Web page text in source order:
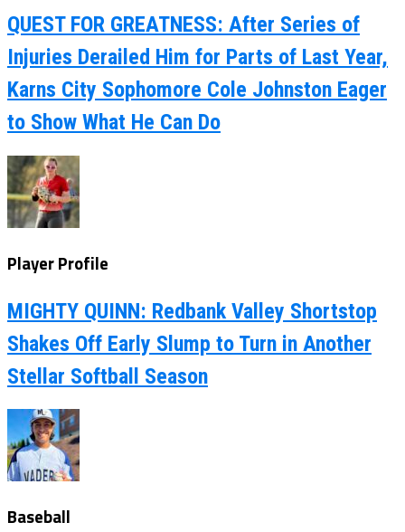
QUEST FOR GREATNESS: After Series of
Injuries Derailed Him for Parts of Last Year,
Karns City Sophomore Cole Johnston Eager
to Show What He Can Do
Player Profile
MIGHTY QUINN: Redbank Valley Shortstop
Shakes Off Early Slump to Turn in Another
Stellar Softball Season
Baseball